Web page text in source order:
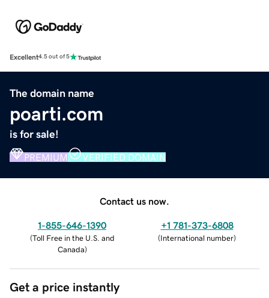
Excellent4.5 out of 5
The domain name
poarti.com
is for sale!
PREMIUM VERIFIED DOMAIN
Contact us now.
1-855-646-1390
(Toll Free in the U.S. and
Canada)
+1 781-373-6808
(International number)
Get a price instantly